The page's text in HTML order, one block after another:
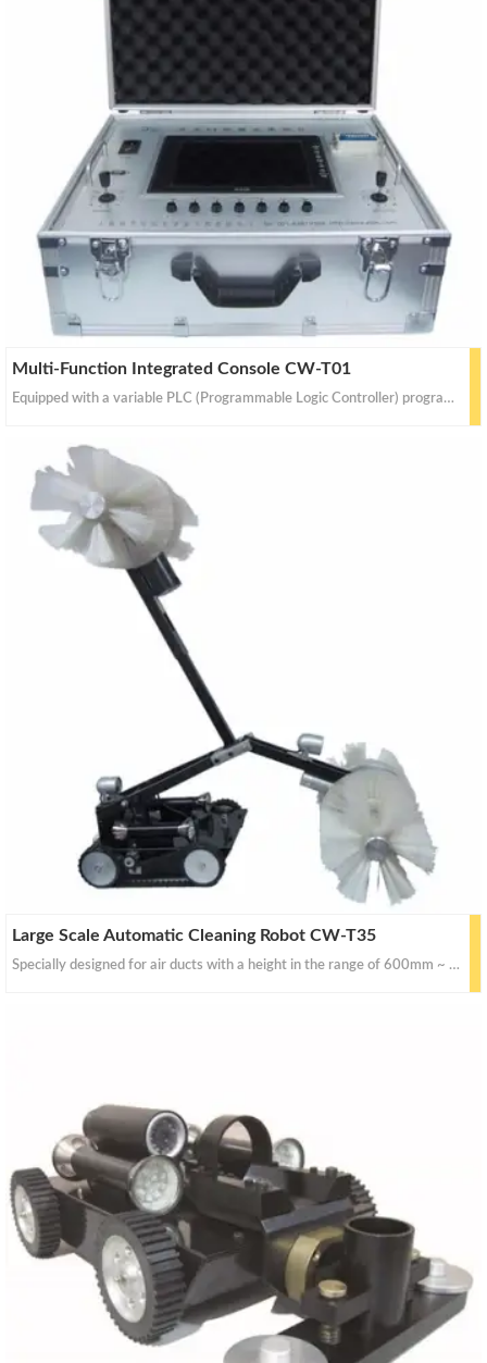
Multi-Function Integrated Console CW-T01
Equipped with a variable PLC (Programmable Logic Controller) program and an intelligent Operating System (OS).Controls robots to perform various functions such as sweeping, vacuuming, disinfecting and
Large Scale Automatic Cleaning Robot CW-T35
Specially designed for air ducts with a height in the range of 600mm ~ 1,500mm.This robot can be purchased either individually or you may purchase the mechanically driven extending arm which would fit